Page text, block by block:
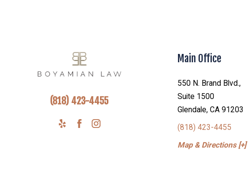
(818) 423-4455
Main Office
550 N. Brand Blvd.,
Suite 1500
Glendale, CA 91203
(818) 423-4455
Map & Directions [+]